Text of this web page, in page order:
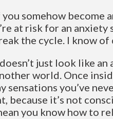
somehow become
at risk for an anxiety
the cycle. I know of
just look like
world. Once
sensations you’ve
because it’s not
you know how to